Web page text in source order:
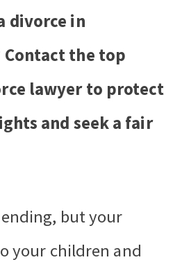
divorce in
Contact the top
lawyer to protect
and seek a fair
but your
your children and